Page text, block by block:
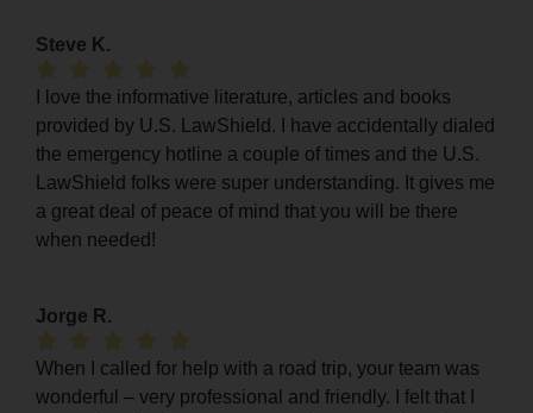
Steve K.
I love the informative literature, articles and books
provided by U.S. LawShield. I have accidentally dialed
the emergency hotline a couple of times and the U.S.
LawShield folks were super understanding. It gives me
a great deal of peace of mind that you will be there
when needed!
Jorge R.
When I called for help with a road trip, your team was
wonderful – very professional and friendly. I felt that I